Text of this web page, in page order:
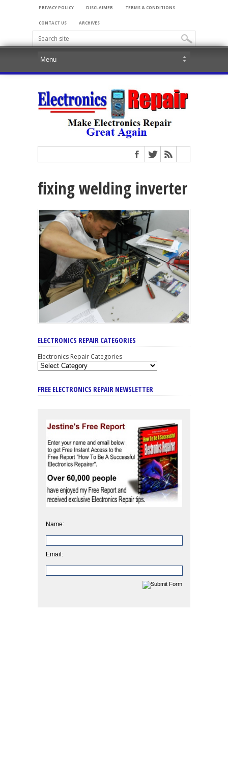
PRIVACY POLICY DISCLAIMER TERMS & CONDITIONS
CONTACT US ARCHIVES
fixing welding inverter
ELECTRONICS REPAIR CATEGORIES
Electronics Repair Categories
FREE ELECTRONICS REPAIR NEWSLETTER
Name:
Email: